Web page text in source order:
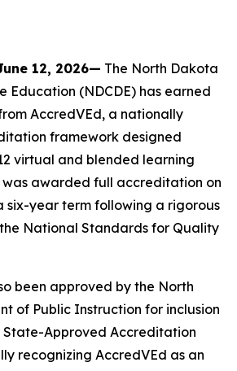
12, 2026— The North Dakota
Education (NDCDE) has earned
AccredVEd, a nationally
framework designed
virtual and blended learning
was awarded full accreditation on
six-year term following a rigorous
National Standards for Quality
been approved by the North
of Public Instruction for inclusion
State-Approved Accreditation
recognizing AccredVEd as an